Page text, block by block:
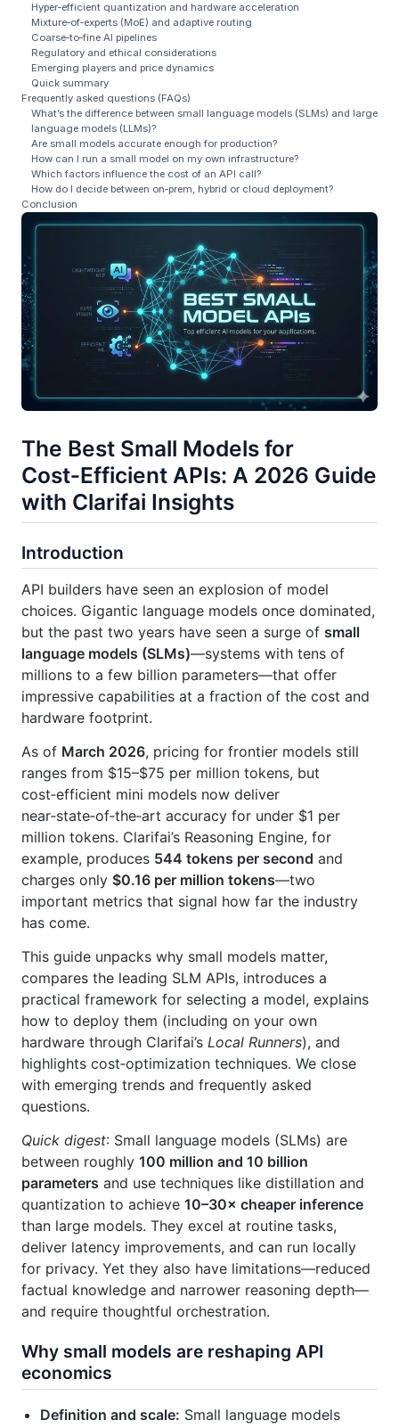
Hyper‑efficient quantization and hardware acceleration
Mixture‑of‑experts (MoE) and adaptive routing
Coarse‑to‑fine AI pipelines
Regulatory and ethical considerations
Emerging players and price dynamics
Quick summary
Frequently asked questions (FAQs)
What’s the difference between small language models (SLMs) and large
language models (LLMs)?
Are small models accurate enough for production?
How can I run a small model on my own infrastructure?
Which factors influence the cost of an API call?
How do I decide between on‑prem, hybrid or cloud deployment?
Conclusion
The Best Small Models for
Cost‑Efficient APIs: A 2026 Guide
with Clarifai Insights
Introduction
API builders have seen an explosion of model
choices. Gigantic language models once dominated,
but the past two years have seen a surge of small
language models (SLMs)—systems with tens of
millions to a few billion parameters—that offer
impressive capabilities at a fraction of the cost and
hardware footprint.
As of March 2026, pricing for frontier models still
ranges from $15–$75 per million tokens, but
cost‑efficient mini models now deliver
near‑state‑of‑the‑art accuracy for under $1 per
million tokens. Clarifai’s Reasoning Engine, for
example, produces 544 tokens per second and
charges only $0.16 per million tokens—two
important metrics that signal how far the industry
has come.
This guide unpacks why small models matter,
compares the leading SLM APIs, introduces a
practical framework for selecting a model, explains
how to deploy them (including on your own
hardware through Clarifai’s Local Runners), and
highlights cost‑optimization techniques. We close
with emerging trends and frequently asked
questions.
Quick digest: Small language models (SLMs) are
between roughly 100 million and 10 billion
parameters and use techniques like distillation and
quantization to achieve 10–30× cheaper inference
than large models. They excel at routine tasks,
deliver latency improvements, and can run locally
for privacy. Yet they also have limitations—reduced
factual knowledge and narrower reasoning depth—
and require thoughtful orchestration.
Why small models are reshaping API
economics
Definition and scale: Small language models